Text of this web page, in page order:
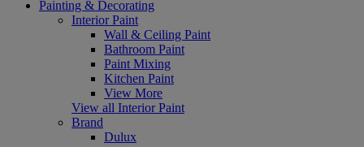
Painting & Decorating
Interior Paint
Wall & Ceiling Paint
Bathroom Paint
Paint Mixing
Kitchen Paint
View More
View all Interior Paint
Brand
Dulux